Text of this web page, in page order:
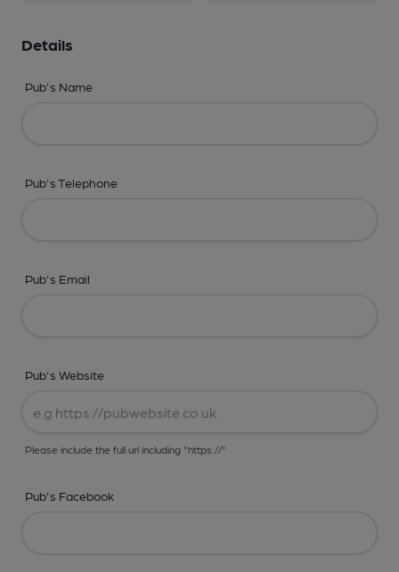
Details
Pub's Name
Pub's Telephone
Pub's Email
Pub's Website
Please include the full url including "https://"
Pub's Facebook